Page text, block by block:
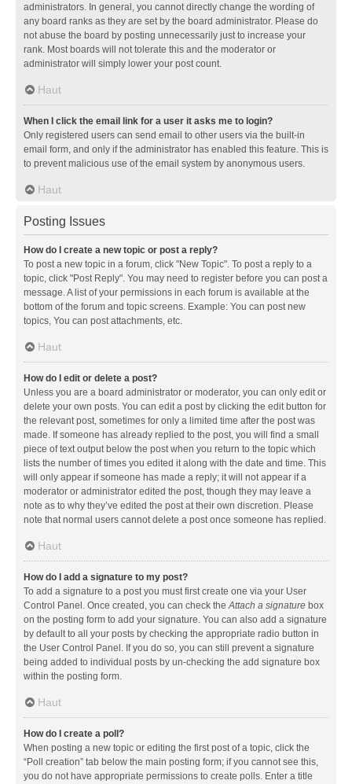
administrators. In general, you cannot directly change the wording of
any board ranks as they are set by the board administrator. Please do
not abuse the board by posting unnecessarily just to increase your
rank. Most boards will not tolerate this and the moderator or
administrator will simply lower your post count.
Haut
When I click the email link for a user it asks me to login?
Only registered users can send email to other users via the built-in
email form, and only if the administrator has enabled this feature. This is
to prevent malicious use of the email system by anonymous users.
Haut
Posting Issues
How do I create a new topic or post a reply?
To post a new topic in a forum, click "New Topic". To post a reply to a
topic, click "Post Reply". You may need to register before you can post a
message. A list of your permissions in each forum is available at the
bottom of the forum and topic screens. Example: You can post new
topics, You can post attachments, etc.
Haut
How do I edit or delete a post?
Unless you are a board administrator or moderator, you can only edit or
delete your own posts. You can edit a post by clicking the edit button for
the relevant post, sometimes for only a limited time after the post was
made. If someone has already replied to the post, you will find a small
piece of text output below the post when you return to the topic which
lists the number of times you edited it along with the date and time. This
will only appear if someone has made a reply; it will not appear if a
moderator or administrator edited the post, though they may leave a
note as to why they’ve edited the post at their own discretion. Please
note that normal users cannot delete a post once someone has replied.
Haut
How do I add a signature to my post?
To add a signature to a post you must first create one via your User
Control Panel. Once created, you can check theAttach a signature box
on the posting form to add your signature. You can also add a signature
by default to all your posts by checking the appropriate radio button in
the User Control Panel. If you do so, you can still prevent a signature
being added to individual posts by un-checking the add signature box
within the posting form.
Haut
How do I create a poll?
When posting a new topic or editing the first post of a topic, click the
“Poll creation” tab below the main posting form; if you cannot see this,
you do not have appropriate permissions to create polls. Enter a title